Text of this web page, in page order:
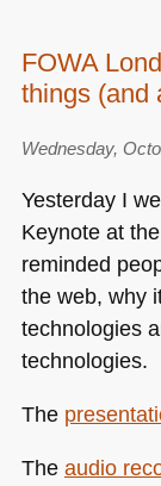
FOWA
things (and
Wednesday,
Yesterday I
Keynote at
reminded
the web, why
technologies
technologies.
The
The audio